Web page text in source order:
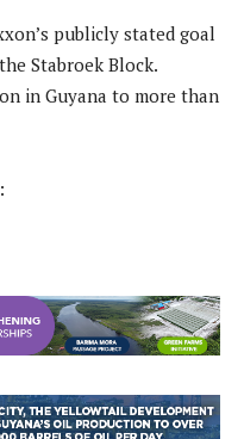
publicly stated goal
Stabroek Block.
in Guyana to more than